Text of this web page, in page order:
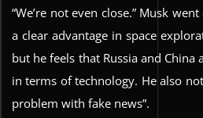
“We’re not even close.” Musk
a clear advantage in space
but he feels that Russia and China
in terms of technology. He also
problem with fake news”.